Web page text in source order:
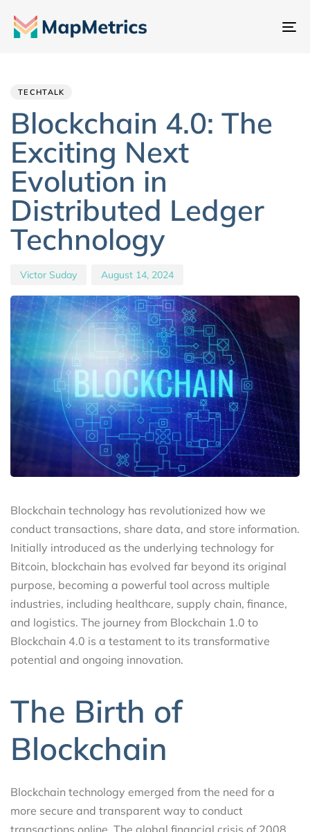
TECHTALK
Blockchain 4.0: The
Exciting Next
Evolution in
Distributed Ledger
Technology
Victor Suday August 14, 2024
Blockchain technology has revolutionized how we
conduct transactions, share data, and store information.
Initially introduced as the underlying technology for
Bitcoin, blockchain has evolved far beyond its original
purpose, becoming a powerful tool across multiple
industries, including healthcare, supply chain, finance,
and logistics. The journey from Blockchain 1.0 to
Blockchain 4.0 is a testament to its transformative
potential and ongoing innovation.
The Birth of
Blockchain
Blockchain technology emerged from the need for a
more secure and transparent way to conduct
transactions online. The global financial crisis of 2008